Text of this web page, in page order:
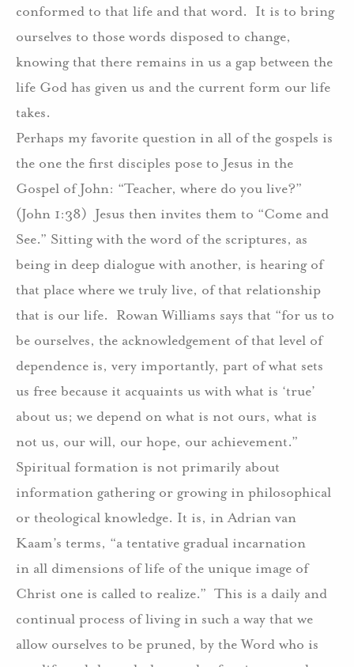
conformed to that life and that word. It is to bring
ourselves to those words disposed to change,
knowing that there remains in us a gap between the
life God has given us and the current form our life
takes.
Perhaps my favorite question in all of the gospels is
the one the first disciples pose to Jesus in the
Gospel of John: “Teacher, where do you live?”
(John 1:38) Jesus then invites them to “Come and
See.” Sitting with the word of the scriptures, as
being in deep dialogue with another, is hearing of
that place where we truly live, of that relationship
that is our life. Rowan Williams says that “for us to
be ourselves, the acknowledgement of that level of
dependence is, very importantly, part of what sets
us free because it acquaints us with what is ‘true’
about us; we depend on what is not ours, what is
not us, our will, our hope, our achievement.”
Spiritual formation is not primarily about
information gathering or growing in philosophical
or theological knowledge. It is, in Adrian van
Kaam’s terms, “a tentative gradual incarnation
in all dimensions of life of the unique image of
Christ one is called to realize.” This is a daily and
continual process of living in such a way that we
allow ourselves to be pruned, by the Word who is